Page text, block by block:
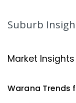
Suburb
Market Insights
Warana Trends